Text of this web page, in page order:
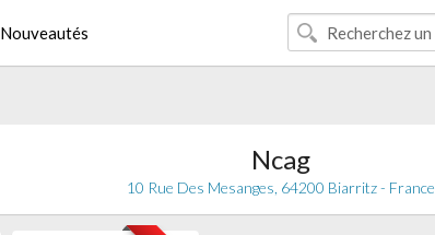
Nouveautés
Ncag
10 Rue Des Mesanges, 64200 Biarritz - France